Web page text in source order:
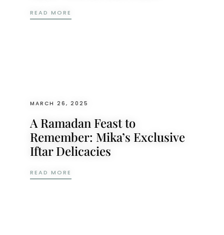
READ MORE
MARCH 26, 2025
A Ramadan Feast to
Remember: Mika’s Exclusive
Iftar Delicacies
READ MORE